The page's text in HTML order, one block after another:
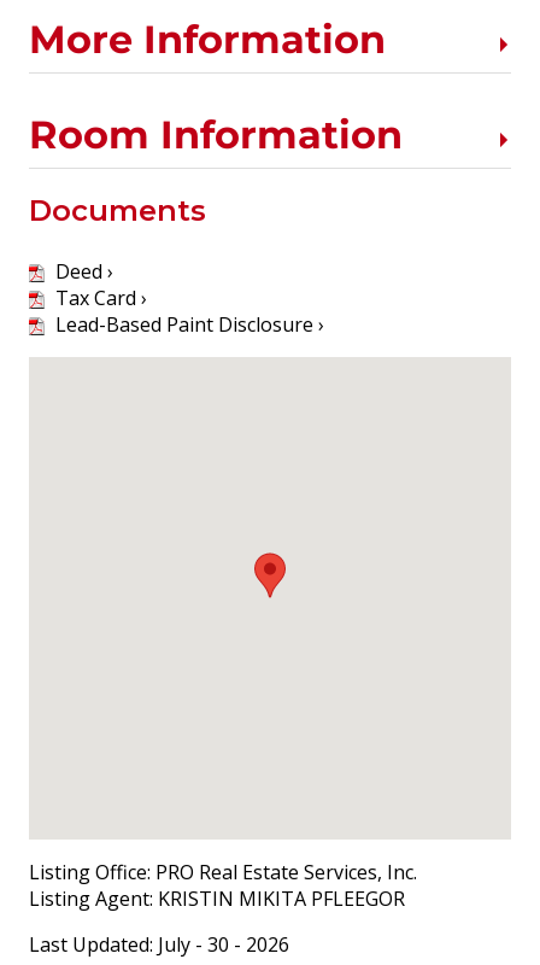
More Information
Room Information
Documents
Deed ›
Tax Card ›
Lead-Based Paint Disclosure ›
Listing Office: PRO Real Estate Services, Inc.
Listing Agent: KRISTIN MIKITA PFLEEGOR
Last Updated: July - 30 - 2026